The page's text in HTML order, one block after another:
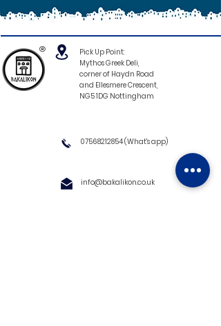
®
Pick Up Point:
Mythos Greek Deli,
corner of Haydn Road
and Ellesmere Crescent,
NG5 1DG Nottingham
07568212854(What's app)
info@bakalikon.co.uk